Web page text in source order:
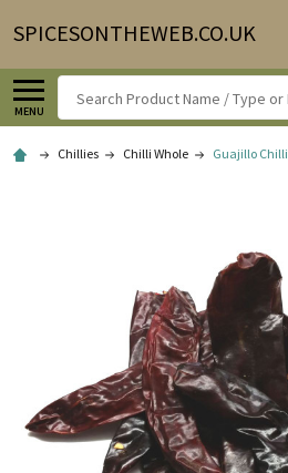
SPICESONTHEWEB.CO.UK
MENU
Search
Chillies Chilli Whole Guajillo Chilli